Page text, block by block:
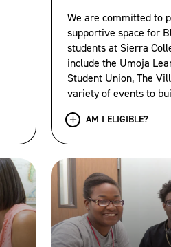
We are committed to
supportive space for
students at Sierra
include the Umoja
Student Union, The
variety of events to
AM I ELIGIBLE?